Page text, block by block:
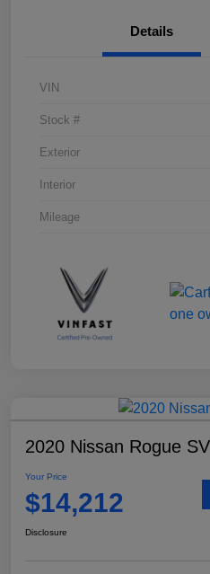
Details
VIN
Stock #
Exterior
Interior
Mileage
2020 Nissan Rogue SV
Your Price
$14,212
Disclosure